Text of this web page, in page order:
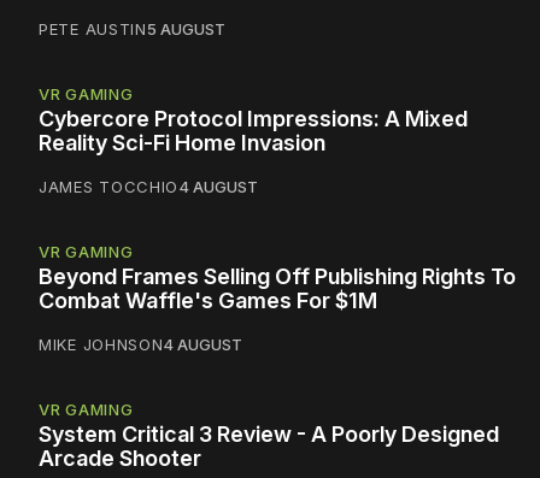
PETE AUSTIN5 AUGUST
VR GAMING
Cybercore Protocol Impressions: A Mixed
Reality Sci-Fi Home Invasion
JAMES TOCCHIO4 AUGUST
VR GAMING
Beyond Frames Selling Off Publishing Rights To
Combat Waffle's Games For $1M
MIKE JOHNSON4 AUGUST
VR GAMING
System Critical 3 Review - A Poorly Designed
Arcade Shooter